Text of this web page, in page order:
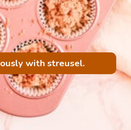
with streusel.